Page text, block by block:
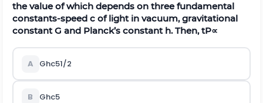
the value of which depends on three fundamental
constants-speed c of light in vacuum, gravitational
constantG and Planck’s constant h. Then,tP∝
A Ghc51/2
B Ghc5